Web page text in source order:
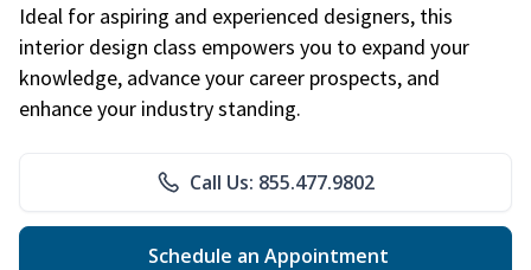
Ideal for aspiring and experienced designers, this
interior design class empowers you to expand your
knowledge, advance your career prospects, and
enhance your industry standing.
Call Us: 855.477.9802
Schedule an Appointment